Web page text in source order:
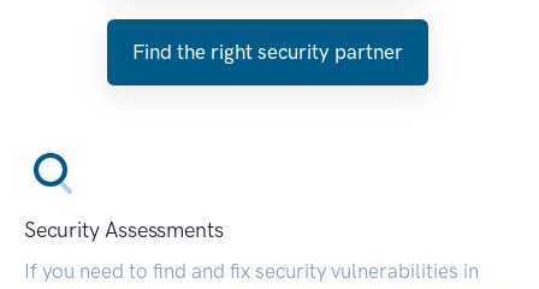
Find the right security partner
Security Assessments
If you need to find and fix security vulnerabilities in